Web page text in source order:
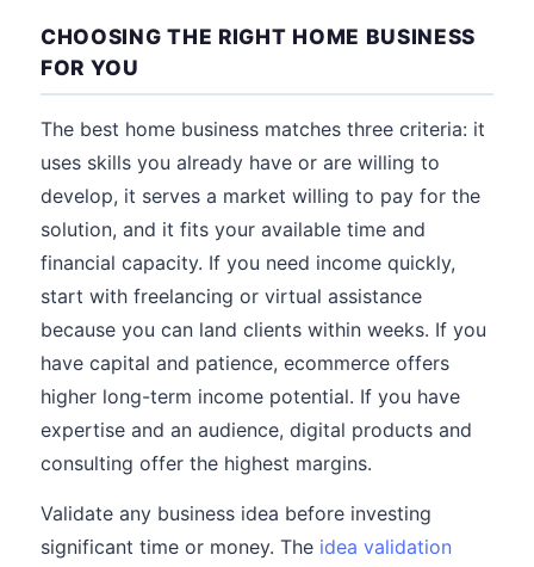
CHOOSING THE RIGHT HOME BUSINESS
FOR YOU
The best home business matches three criteria: it
uses skills you already have or are willing to
develop, it serves a market willing to pay for the
solution, and it fits your available time and
financial capacity. If you need income quickly,
start with freelancing or virtual assistance
because you can land clients within weeks. If you
have capital and patience, ecommerce offers
higher long-term income potential. If you have
expertise and an audience, digital products and
consulting offer the highest margins.
Validate any business idea before investing
significant time or money. The idea validation